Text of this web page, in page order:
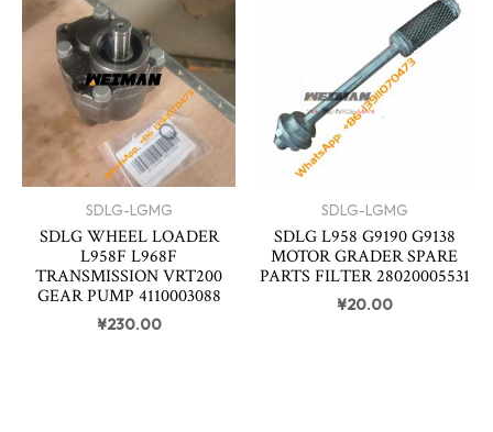
SDLG-LGMG
SDLG WHEEL LOADER
L958F L968F
TRANSMISSION VRT200
GEAR PUMP 4110003088
¥230.00
SDLG-LGMG
SDLG L958 G9190 G9138
MOTOR GRADER SPARE
PARTS FILTER 28020005531
¥20.00